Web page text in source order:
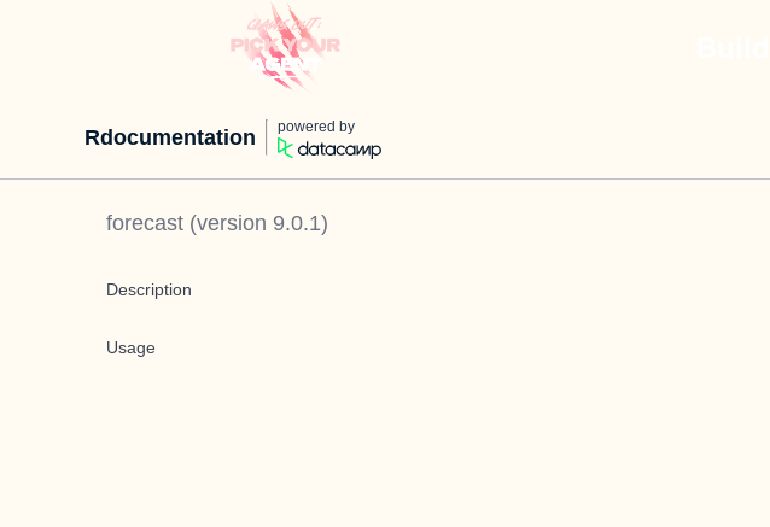
Rdocumentation powered by
forecast (version 9.0.1)
Description
Usage